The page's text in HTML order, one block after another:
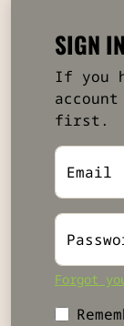
SIGN IN
If you
first.
Email
Forgot